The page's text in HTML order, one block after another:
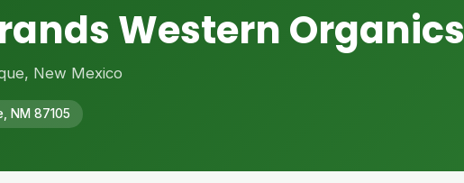
Western Organics
New Mexico
NM 87105